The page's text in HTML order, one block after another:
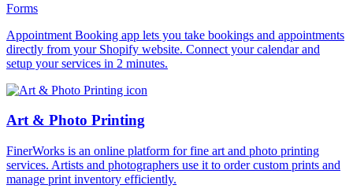
Forms
Appointment Booking app lets you take bookings and appointments
directly from your Shopify website. Connect your calendar and
setup your services in 2 minutes.
Art & Photo Printing
FinerWorks is an online platform for fine art and photo printing
services. Artists and photographers use it to order custom prints and
manage print inventory efficiently.